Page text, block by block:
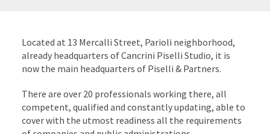
Located at 13 Mercalli Street, Parioli neighborhood,
already headquarters of Cancrini Piselli Studio, it is
now the main headquarters of Piselli & Partners.
There are over 20 professionals working there, all
competent, qualified and constantly updating, able to
cover with the utmost readiness all the requirements